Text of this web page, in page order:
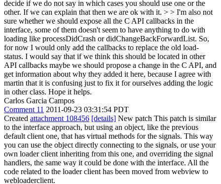
decide if we do not say in which cases you should use one or the
other. If we can explain that then we are ok with it. > > I'm also not
sure whether we should expose all the C API callbacks in the
interface, some of them doesn't seem to have anything to do with
loading like processDidCrash or didChangeBackForwardList. So,
for now I would only add the callbacks to replace the old load-
status. I would say that if we think this should be located in other
API callbacks maybe we should propose a change in the C API, and
get information about why they added it here, because I agree with
martin that it is confusing just to fix it for ourselves adding the logic
in other class. Hope it helps.
Carlos Garcia Campos
Comment 11 2011-09-23 03:31:54 PDT
Created attachment 108456 [details] New patch This patch is similar
to the interface approach, but using an object, like the previous
default client one, that has virtual methods for the signals. This way
you can use the object directly connecting to the signals, or use your
own loader client inheriting from this one, and overriding the signal
handlers, the same way it could be done with the interface. All the
code related to the loader client has been moved from webview to
webloaderclient.